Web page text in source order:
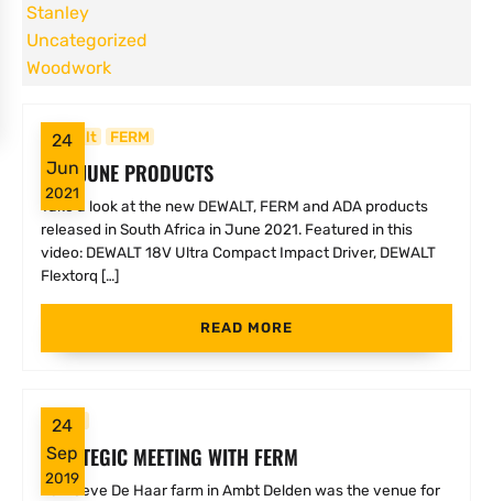
Stanley
Uncategorized
Woodwork
24
Jun
2021
Dewalt FERM
NEW JUNE PRODUCTS
Take a look at the new DEWALT, FERM and ADA products
released in South Africa in June 2021. Featured in this
video: DEWALT 18V Ultra Compact Impact Driver, DEWALT
Flextorq […]
READ MORE
24
Sep
2019
FERM
STRATEGIC MEETING WITH FERM
he Hoeve De Haar farm in Ambt Delden was the venue for